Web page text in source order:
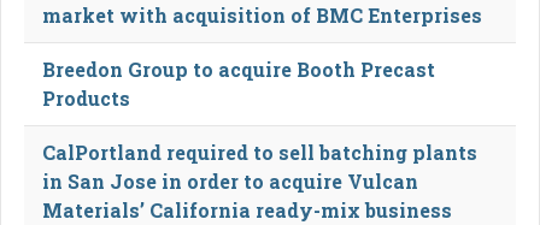
market with acquisition of BMC Enterprises
Breedon Group to acquire Booth Precast
Products
CalPortland required to sell batching plants
in San Jose in order to acquire Vulcan
Materials’ California ready-mix business